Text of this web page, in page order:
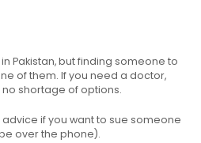
Pakistan, but finding someone to
of them. If you need a doctor,
shortage of options.
if you want to sue someone
over the phone).